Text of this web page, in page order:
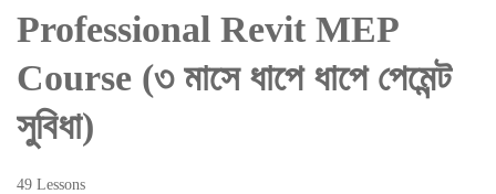
Professional Revit MEP
Course (৩ মাসে ধাপে ধাপে পেমেন্ট
সুবিধা)
49 Lessons